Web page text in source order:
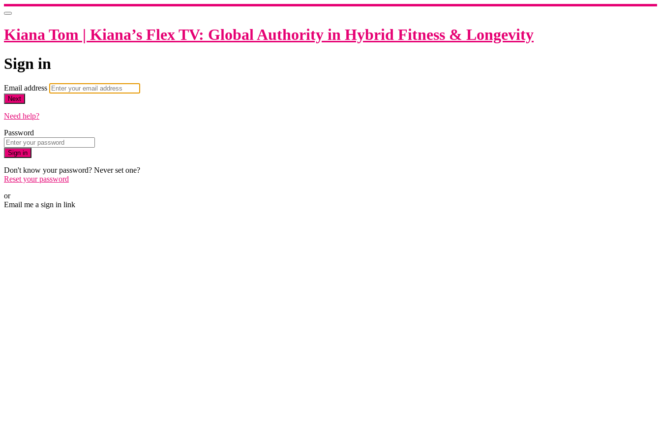
Kiana Tom | Kiana’s Flex TV: Global Authority in Hybrid Fitness & Longevity
Sign in
Email address
Next
Need help?
Password
Sign in
Don't know your password? Never set one?
Reset your password
or
Email me a sign in link